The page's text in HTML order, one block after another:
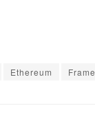
Ethereum Frame